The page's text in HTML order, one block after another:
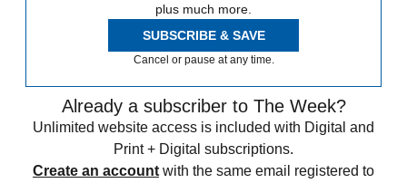
plus much more.
SUBSCRIBE & SAVE
Cancel or pause at any time.
Already a subscriber to The Week?
Unlimited website access is included with Digital and
Print + Digital subscriptions.
Create an account with the same email registered to